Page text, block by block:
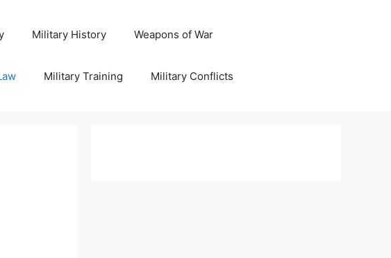
Military History Weapons of War
Military Training Military Conflicts